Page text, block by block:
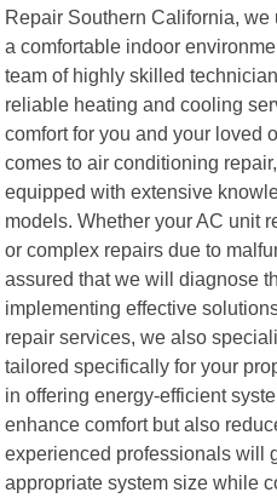
Repair Southern California,
a comfortable indoor
team of highly skilled
reliable heating and cooling
comfort for you and your loved
comes to air conditioning
equipped with extensive
models. Whether your AC unit
or complex repairs due to
assured that we will diagnose
implementing effective
repair services, we also
tailored specifically for your
in offering energy-efficient
enhance comfort but also
experienced professionals will
appropriate system size while